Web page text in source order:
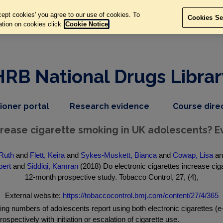
National Drugs
portal,
item
Research evidence dropdown
nav
item
Course
cigarette smoking in UK adolescents?
and Flett, Keiraand Sykes-Muskett, Biancaand Cowap, Lisa
and Siddiqi, Kamran (2018) Do electronic cigarettes increase
12-month prospective study. Tobacco Control, 27, (4),
External website: https://tobaccocontrol.bmj.com/content/27/4/365
numbers of adolescents report using both electronic cigarettes
with initiation or escalation of cigarette use.
cookies' you agree to our use of cookies. To
on cookies click Cookie Notice
Cookies